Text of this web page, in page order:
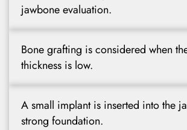
jawbone evaluation.
Bone grafting is considered when
thickness is low.
A small implant is inserted into the
strong foundation.